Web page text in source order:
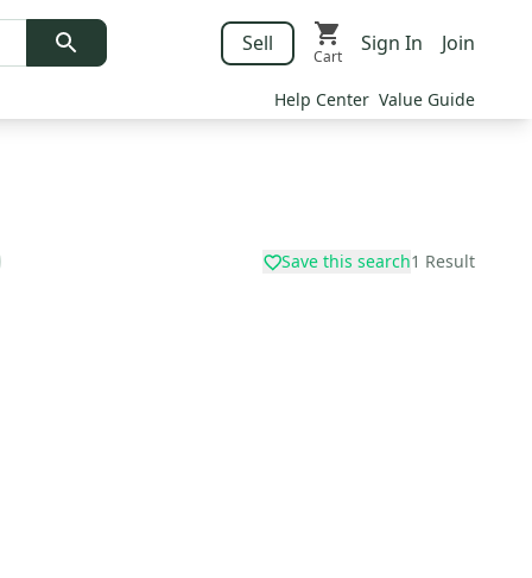
Sell
Cart
Sign In Join
Help Center Value Guide
Save this search1 Result